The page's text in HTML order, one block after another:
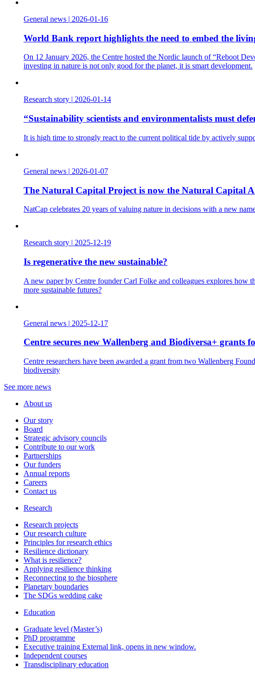
General news | 2026-01-16
World Bank report highlights the need to embed the
On 12 January 2026, the Centre hosted the Nordic launch of “Reboot
investing in nature is not only good for the planet, it is smart development.
Research story | 2026-01-14
“Sustainability scientists and environmentalists must
It is high time to strongly react to the current political tide by actively
General news | 2026-01-07
The Natural Capital Project is now the Natural Capital
NatCap celebrates 20 years of valuing nature in decisions with a new
Research story | 2025-12-19
Is regenerative the new sustainable?
A new paper by Centre founder Carl Folke and colleagues explores
more sustainable futures?
General news | 2025-12-17
Centre secures new Wallenberg and Biodiversa+ grants
Centre researchers have been awarded a grant from two Wallenberg
biodiversity
See more news
About us
Our story
Board
Strategic advisory councils
Contribute to our work
Partnerships
Our funders
Annual reports
Careers
Contact us
Research
Research projects
Our research culture
Principles for research ethics
Resilience dictionary
What is resilience?
Applying resilience thinking
Reconnecting to the biosphere
Planetary boundaries
The SDGs wedding cake
Education
Graduate level (Master’s)
PhD programme
Executive training External link, opens in new window.
Independent courses
Transdisciplinary education